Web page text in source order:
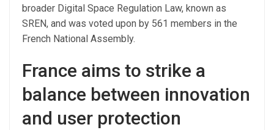
broader Digital Space Regulation Law, known as
SREN, and was voted upon by 561 members in the
French National Assembly.
France aims to strike a
balance between innovation
and user protection